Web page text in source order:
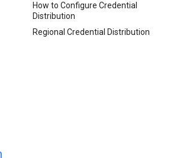
How to Configure Credential
Distribution
Regional Credential Distribution